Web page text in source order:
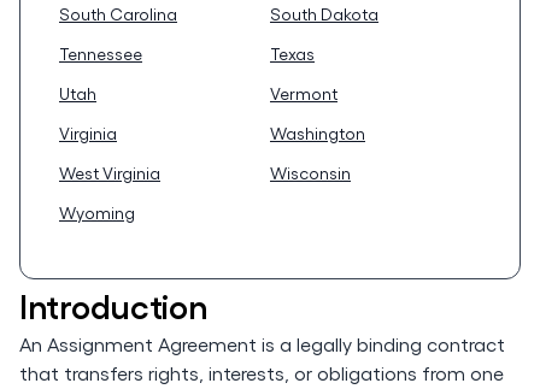
South Carolina
South Dakota
Tennessee
Texas
Utah
Vermont
Virginia
Washington
West Virginia
Wisconsin
Wyoming
Introduction
An Assignment Agreement is a legally binding contract
that transfers rights, interests, or obligations from one